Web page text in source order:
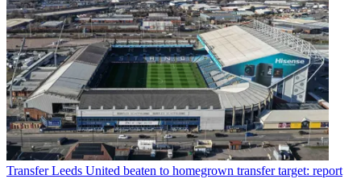
Transfer Leeds United beaten to homegrown transfer target: report